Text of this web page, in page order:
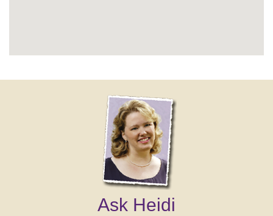
Ask Heidi